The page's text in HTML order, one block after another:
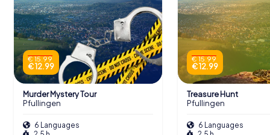
€ 15.99
€ 12.99
Murder Mystery Tour
Pfullingen
6 Languages
€ 15.99
€ 12.99
Treasure Hunt
Pfullingen
6 Languages